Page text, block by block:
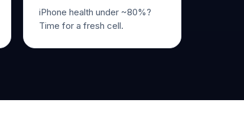
iPhone health under ~80%?
Time for a fresh cell.